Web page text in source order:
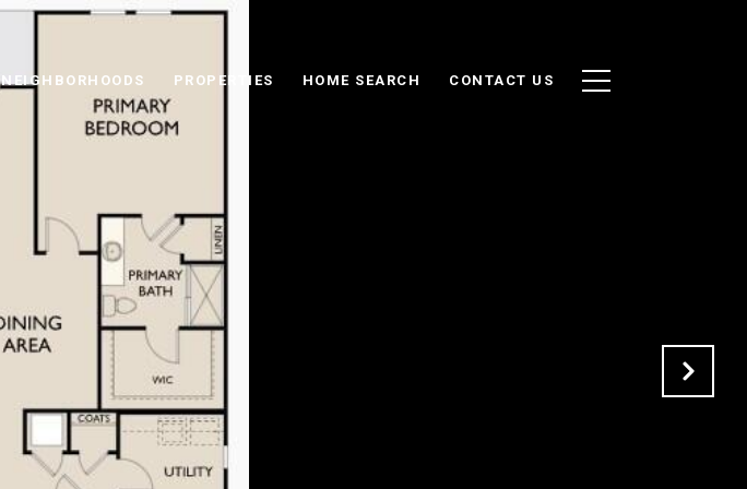
NEIGHBORHOODS PROPERTIES HOME SEARCH CONTACT US